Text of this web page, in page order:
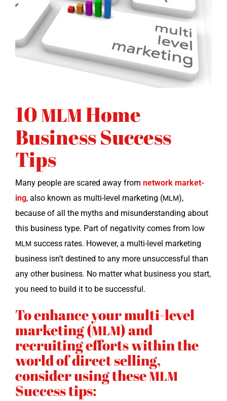
10MLMHome
Business Success
Tips
Many peo­ple are scared away from net­work mar­ket­
ing, also known as mul­ti-lev­el mar­ket­ing (MLM),
because of all the myths and mis­un­der­stand­ing about
this busi­ness type. Part of neg­a­tiv­i­ty comes from low
MLM suc­cess rates. How­ev­er, a mul­ti-lev­el mar­ket­ing
busi­ness isn’t des­tined to any more unsuc­cess­ful than
any oth­er busi­ness. No mat­ter what busi­ness you start,
you need to build it to be successful.
To enhance your multi-level
marketing (MLM) and
recruiting efforts within the
world of direct selling,
consider using theseMLM
Success tips: